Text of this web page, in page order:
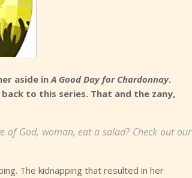
aside inA Good Day for Chardonnay.
to this series. That and the zany,
of God, woman, eat a salad? Check out our
The kidnapping that resulted in her